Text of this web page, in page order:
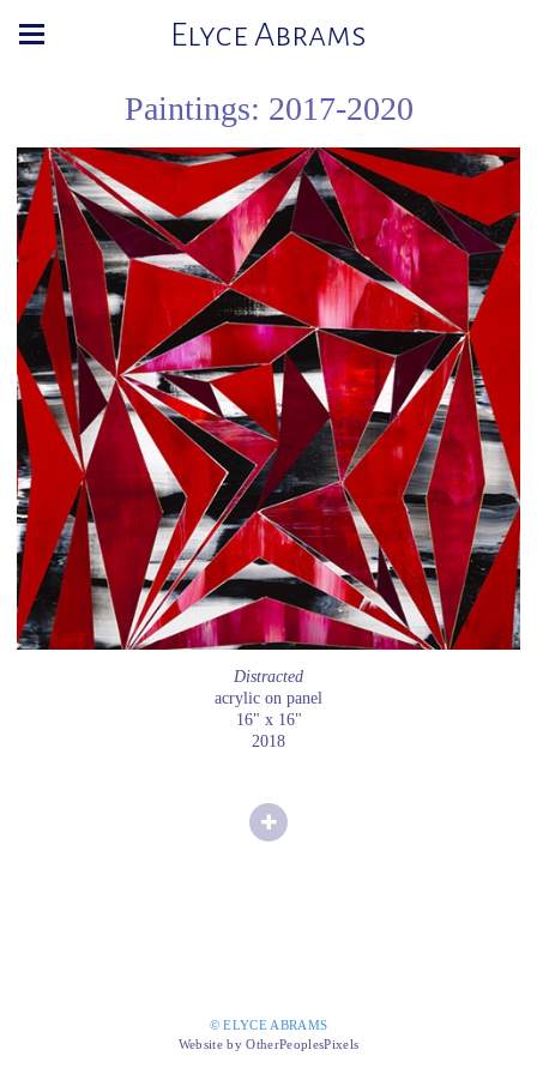
Elyce Abrams
Paintings: 2017-2020
Distracted
acrylic on panel
16" x 16"
2018
© ELYCE ABRAMS
Website by OtherPeoplesPixels